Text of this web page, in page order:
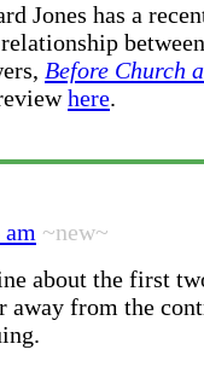
Jones has a
Before Church
here.
~new~
about the first
away from the